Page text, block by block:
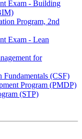
Exam - Building
Program, 2nd
Exam - Lean
for
Fundamentals (CSF)
Program (PMDP)
(STP)